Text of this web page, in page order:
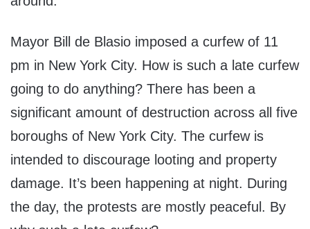
Mayor Bill de Blasio imposed a curfew of 11
pm in New York City. How is such a late curfew
going to do anything? There has been a
significant amount of destruction across all five
boroughs of New York City. The curfew is
intended to discourage looting and property
damage. It’s been happening at night. During
the day, the protests are mostly peaceful. By